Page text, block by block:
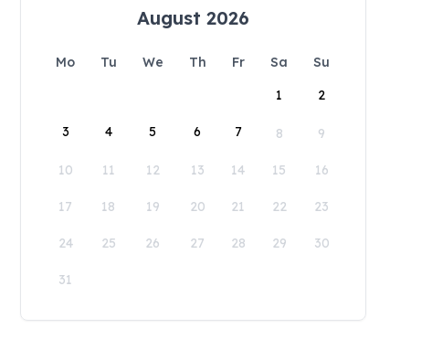
August 2026
Mo Tu We Th Fr Sa
Su
1
2
3 4 5 6 7 8 9
10 11 12 13 14 15 16
17 18 19 20 21 22 23
24 25 26 27 28 29 30
31